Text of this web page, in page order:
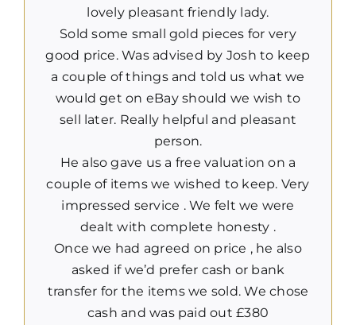
lovely pleasant friendly lady.
Sold some small gold pieces for very
good price. Was advised by Josh to keep
a couple of things and told us what we
would get on eBay should we wish to
sell later. Really helpful and pleasant
person.
He also gave us a free valuation on a
couple of items we wished to keep. Very
impressed service . We felt we were
dealt with complete honesty .
Once we had agreed on price , he also
asked if we’d prefer cash or bank
transfer for the items we sold. We chose
cash and was paid out £380